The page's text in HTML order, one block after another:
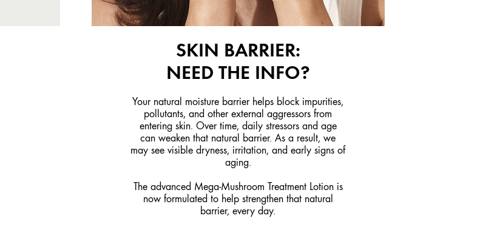
SKIN BARRIER:
NEED THE INFO?
Your natural moisture barrier helps block impurities,
pollutants, and other external aggressors from
entering skin. Over time, daily stressors and age
can weaken that natural barrier. As a result, we
may see visible dryness, irritation, and early signs of
aging.
The advanced Mega-Mushroom Treatment Lotion is
now formulated to help strengthen that natural
barrier, every day.